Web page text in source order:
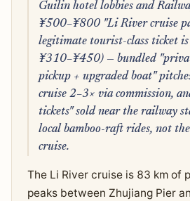
Guilin hotel lobbies and
¥500–¥800 "Li River cruise
legitimate tourist-class ticket
¥310–¥450) — bundled
pickup + upgraded boat"
cruise 2–3× via commission,
tickets" sold near the railway
local bamboo-raft rides, not
cruise.
The Li River cruise is 83 km of
peaks between Zhujiang Pier